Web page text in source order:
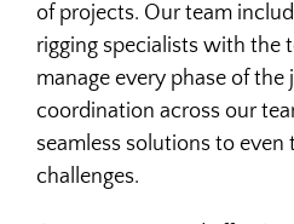
MILLWRIGHT
OEM SUPPORT
of projects. Our team
rigging specialists with the
manage every phase of
coordination across our
seamless solutions to
challenges.